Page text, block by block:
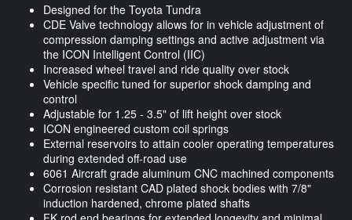
Designed for the Toyota Tundra
CDE Valve technology allows for in vehicle adjustment of
compression damping settings and active adjustment via
the ICON Intelligent Control (IIC)
Increased wheel travel and ride quality over stock
Vehicle specific tuned for superior shock damping and
control
Adjustable for 1.25 - 3.5" of lift height over stock
ICON engineered custom coil springs
External reservoirs to attain cooler operating temperatures
during extended off-road use
6061 Aircraft grade aluminum CNC machined components
Corrosion resistant CAD plated shock bodies with 7/8"
induction hardened, chrome plated shafts